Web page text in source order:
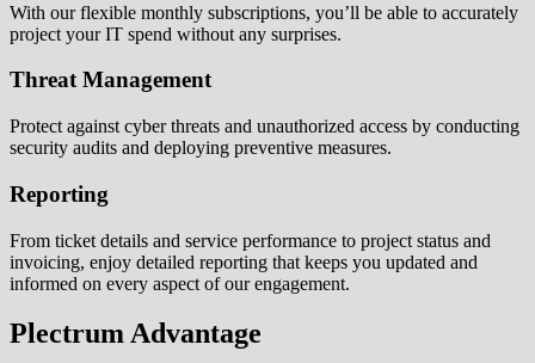
With our flexible monthly subscriptions, you’ll be able to accurately
project your IT spend without any surprises.
Threat Management
Protect against cyber threats and unauthorized access by conducting
security audits and deploying preventive measures.
Reporting
From ticket details and service performance to project status and
invoicing, enjoy detailed reporting that keeps you updated and
informed on every aspect of our engagement.
Plectrum Advantage